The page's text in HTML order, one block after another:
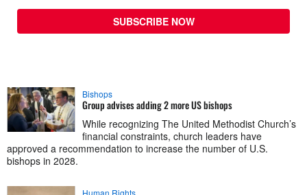
SUBSCRIBE NOW
Bishops
Group advises adding 2 more US bishops
While recognizing The United Methodist Church’s
financial constraints, church leaders have
approved a recommendation to increase the number of U.S.
bishops in 2028.
Human Rights